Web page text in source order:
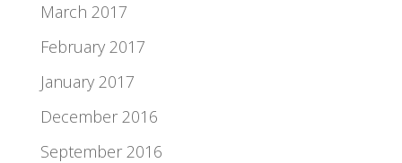
March 2017
February 2017
January 2017
December 2016
September 2016